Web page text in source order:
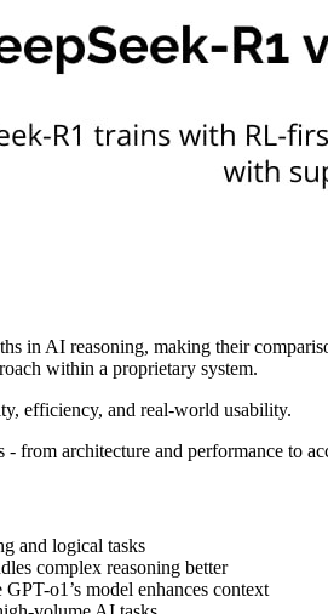
in AI reasoning, making their
within a proprietary system.
efficiency, and real-world usability.
from architecture and performance to
and logical tasks
complex reasoning better
o1’s model enhances context